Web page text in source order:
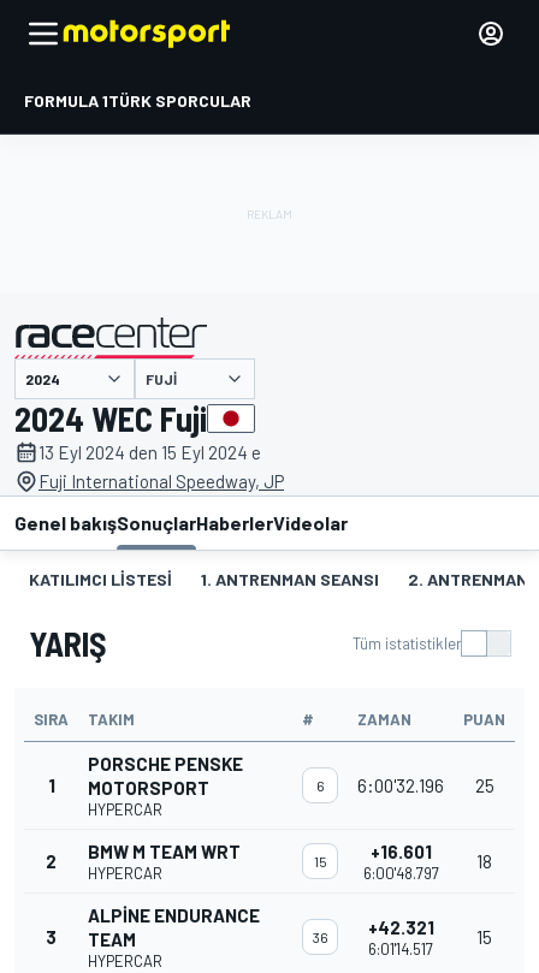
FORMULA 1TÜRK SPORCULAR
FUJI
2024 WEC Fuji
13 Eyl 2024 den 15 Eyl 2024 e
Fuji International Speedway, JP
Genel bakışSonuçlarHaberlerVideolar
KATILIMCI LISTESI 1. ANTRENMAN SEANSI 2. ANTRENMAN
YARIŞ Tüm istatistikler
SIRA TAKIM # ZAMAN PUAN
1
PORSCHE PENSKE
MOTORSPORT
HYPERCAR
6 6:00'32.196 25
2 BMW M TEAM WRT
HYPERCAR
15 +16.601
6:00'48.797
18
3
ALPINE ENDURANCE
TEAM
HYPERCAR
36 +42.321
6:01'14.517
15